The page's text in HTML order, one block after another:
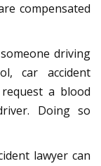
compensated
driving
car accident
a blood
Doing so
lawyer can